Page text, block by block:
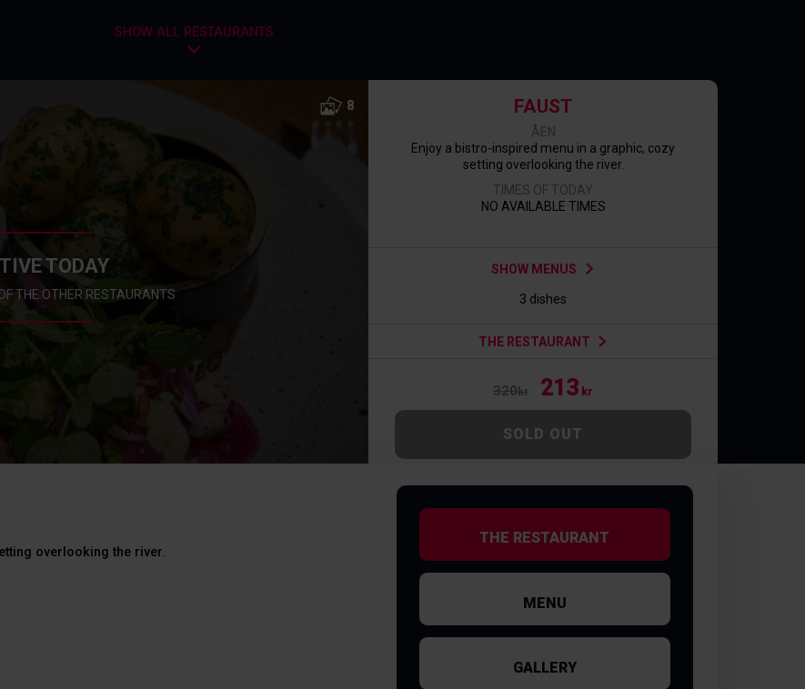
SHOW ALL RESTAURANTS
TODAY
THE OTHER RESTAURANTS
8 FAUST
ÅEN
Enjoy a bistro-inspired menu in a graphic, cozy
setting overlooking the river.
TIMES OF TODAY
NO AVAILABLE TIMES
SHOW MENUS
3 dishes
THE RESTAURANT
320kr 213kr
SOLD OUT
overlooking the river.
THE RESTAURANT
MENU
GALLERY